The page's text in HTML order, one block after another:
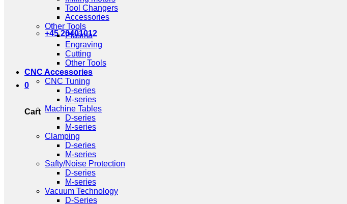
+45 20401012
0
Cart
Tool Changers
Accessories
Other Tools
Plasma
Engraving
Cutting
Other Tools
CNC Accessories
CNC Tuning
D-series
M-series
Machine Tables
D-series
M-series
Clamping
D-series
M-series
Safty/Noise Protection
D-series
M-series
Vacuum Technology
D-Series